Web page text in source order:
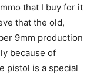
that I buy for it
that the old,
9mm production
because of
pistol is a special